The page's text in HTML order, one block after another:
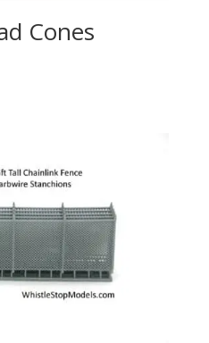
Cones